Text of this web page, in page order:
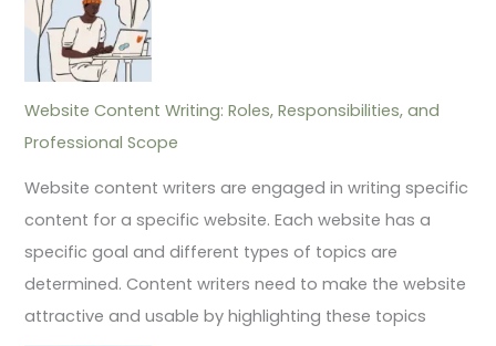
Website Content Writing: Roles, Responsibilities, and
Professional Scope
Website content writers are engaged in writing specific
content for a specific website. Each website has a
specific goal and different types of topics are
determined. Content writers need to make the website
attractive and usable by highlighting these topics